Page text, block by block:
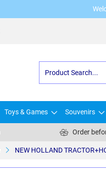
Toys & Games Souvenirs
Order
NEW HOLLAND